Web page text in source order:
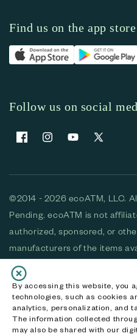
By accessing this website, you
technologies, such as cookies
analytics, personalization, and
The information collected
may also be shared with our
Find us on the app store
Follow us on social
FacebookInstagramYouTubeX (Twitter)
©2014 - 2026 ecoATM, LLC.
Pending. ecoATM is not
authorized, sponsored, or
manufacturers of the items
purchase. All devices
refurbished. ecoATM and the
of ecoATM, LLC, registered in
logos and brands are the
owners. ecoATM, LLC CA